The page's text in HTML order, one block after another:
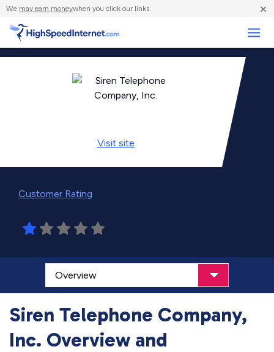
We may earn moneywhen you click our links. ×
Visit site
Customer Rating
Siren Telephone Company,
Inc. Overview and